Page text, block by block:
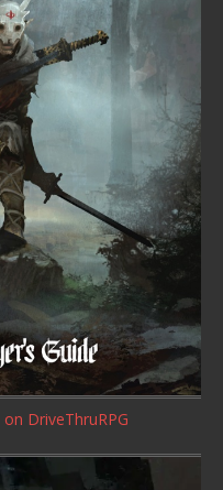
on DriveThruRPG